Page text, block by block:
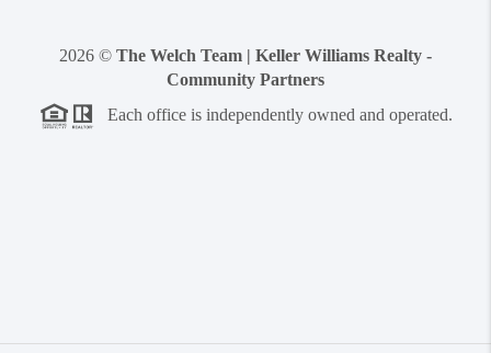
2026 © The Welch Team | Keller Williams Realty -
Community Partners
Each office is independently owned and operated.